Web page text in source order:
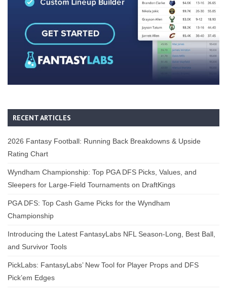
RECENT ARTICLES
2026 Fantasy Football: Running Back Breakdowns & Upside
Rating Chart
Wyndham Championship: Top PGA DFS Picks, Values, and
Sleepers for Large-Field Tournaments on DraftKings
PGA DFS: Top Cash Game Picks for the Wyndham
Championship
Introducing the Latest FantasyLabs NFL Season-Long, Best Ball,
and Survivor Tools
PickLabs: FantasyLabs’ New Tool for Player Props and DFS
Pick’em Edges